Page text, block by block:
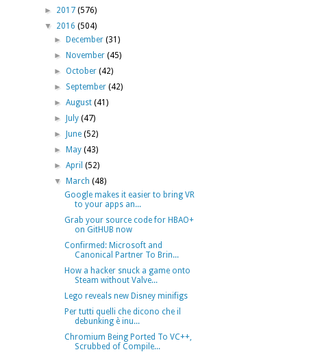
► 2017 (576)
▼ 2016 (504)
►
December(31)
►
November(45)
►October(42)
► September(42)
►August(41)
►
July(47)
►
June(52)
►
May(43)
►April(52)
▼
March(48)
Google makes it easier to bring VR
to your apps an...
Grab your source code for HBAO+
on GitHUB now
Confirmed: Microsoft and
Canonical Partner To Brin...
How a hacker snuck a game onto
Steam without Valve...
Lego reveals new Disney minifigs
Per tutti quelli che dicono che il
debunking è inu...
Chromium Being Ported To VC++,
Scrubbed of Compile...